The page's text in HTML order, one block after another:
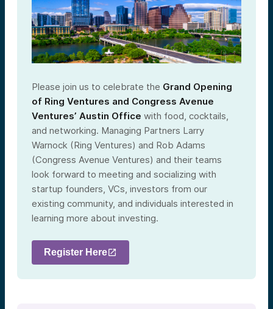
Please join us to celebrate the Grand Opening
of Ring Ventures and Congress Avenue
Ventures’ Austin Office with food, cocktails,
and networking. Managing Partners Larry
Warnock (Ring Ventures) and Rob Adams
(Congress Avenue Ventures) and their teams
look forward to meeting and socializing with
startup founders, VCs, investors from our
existing community, and individuals interested in
learning more about investing.
Register Here